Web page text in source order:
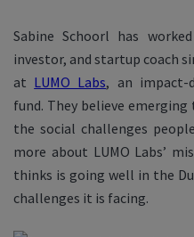
Sabine Schoorl has
investor, and startup coach
at LUMO Labs, an impact-
fund. They believe
the social challenges
more about LUMO Labs’
thinks is going well in the
challenges it is facing.